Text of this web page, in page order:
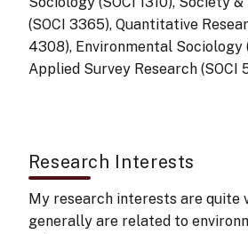
(SOCI 3365), Quantitative
4308), Environmental Sociology
Applied Survey Research (SOCI
Research Interests
My research interests are quite
generally are related to